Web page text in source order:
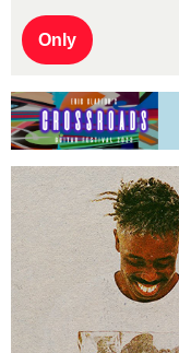
Only